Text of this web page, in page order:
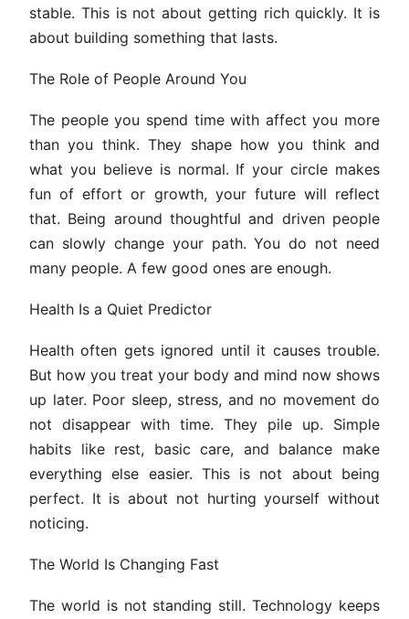
stable. This is not about getting rich quickly. It is
about building something that lasts.
The Role of People Around You
The people you spend time with affect you more
than you think. They shape how you think and
what you believe is normal. If your circle makes
fun of effort or growth, your future will reflect
that. Being around thoughtful and driven people
can slowly change your path. You do not need
many people. A few good ones are enough.
Health Is a Quiet Predictor
Health often gets ignored until it causes trouble.
But how you treat your body and mind now shows
up later. Poor sleep, stress, and no movement do
not disappear with time. They pile up. Simple
habits like rest, basic care, and balance make
everything else easier. This is not about being
perfect. It is about not hurting yourself without
noticing.
The World Is Changing Fast
The world is not standing still. Technology keeps